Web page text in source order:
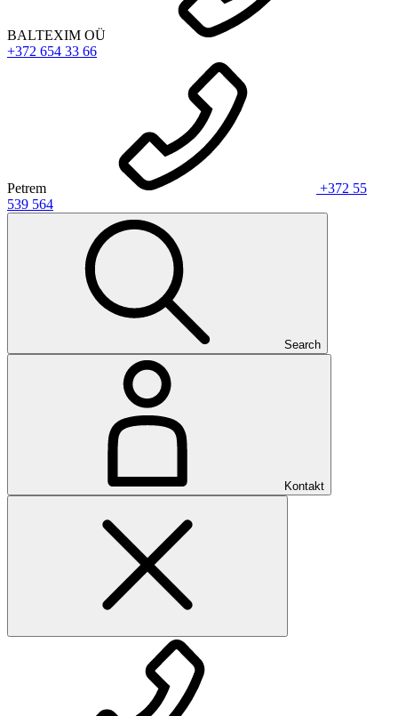
BALTEXIM OÜ
+372 654 33 66
Petrem
+372 55
539 564
Search
Kontakt